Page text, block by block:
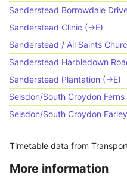
Sanderstead Borrowdale
Sanderstead Clinic (->E)
Sanderstead / All Saints
Sanderstead Harbledown
Sanderstead Plantation (->E)
Selsdon/South Croydon
Selsdon/South Croydon
Timetable data from
More information